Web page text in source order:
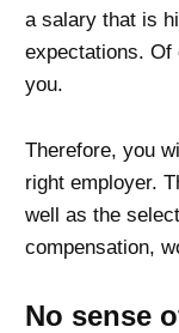
a salary that is
expectations.
you.
Therefore, you
right employer.
well as the
compensation,
No sense